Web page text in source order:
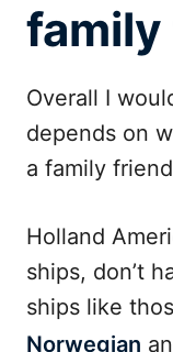
Overall I
depends on
a family
Holland
ships, don’t
ships like
Norwegian